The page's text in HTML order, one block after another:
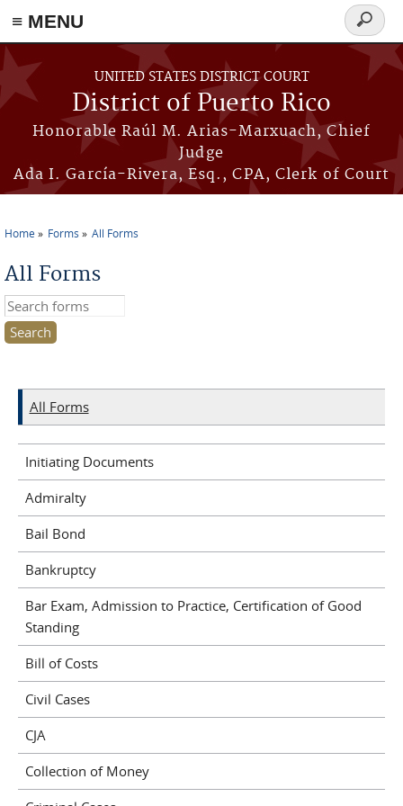
≡ MENU
Skip to main content
UNITED STATES DISTRICT COURT
District of Puerto Rico
Honorable Raúl M. Arias-Marxuach, Chief
Judge
Ada I. García-Rivera, Esq., CPA, Clerk of Court
Search
form
Home Forms All Forms
All Forms
Search this site
All Forms
Initiating Documents
Admiralty
Bail Bond
Bankruptcy
Bar Exam, Admission to Practice, Certification of Good
Standing
Bill of Costs
Civil Cases
CJA
Collection of Money